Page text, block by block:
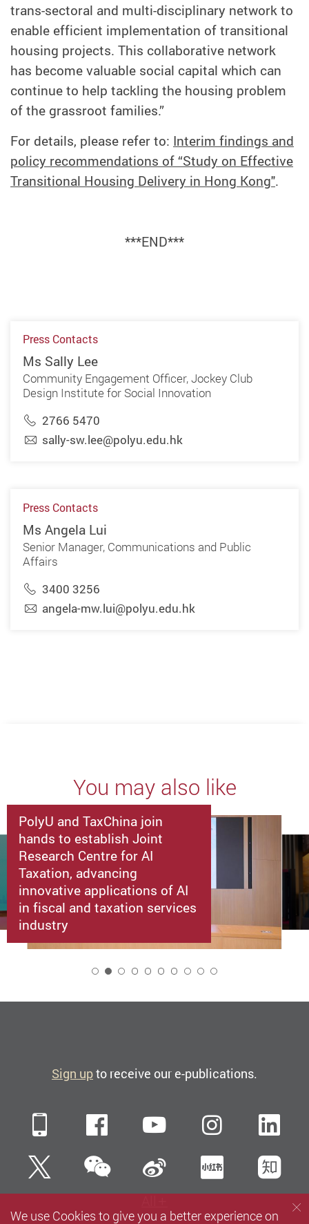
trans-sectoral and multi-disciplinary network to
enable efficient implementation of transitional
housing projects. This collaborative network
has become valuable social capital which can
continue to help tackling the housing problem
of the grassroot families.”
For details, please refer to: Interim findings and
policy recommendations of “Study on Effective
Transitional Housing Delivery in Hong Kong".
***END***
Press Contacts
Ms Sally Lee
Community Engagement Officer, Jockey Club
Design Institute for Social Innovation
2766 5470
sally-sw.lee@polyu.edu.hk
Press Contacts
Ms Angela Lui
Senior Manager, Communications and Public
Affairs
3400 3256
angela-mw.lui@polyu.edu.hk
You may also like
PolyU and TaxChina join
hands to establish Joint
Research Centre for AI
Taxation, advancing
innovative applications of AI
in fiscal and taxation services
industry
Sign upto receive our e-publications.
Mobile FacebookYouTube
TwitterWeChatSina Weibo
We use Cookies to give you a better experience on